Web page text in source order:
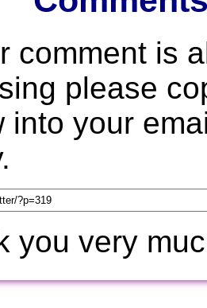
comment is
please
into your
you very